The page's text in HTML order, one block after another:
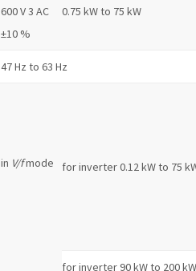
600 V 3 AC
±10 %
0.75 kW to 75 kW
47 Hz to 63 Hz
in V/fmode for inverter 0.12 kW to 75
for inverter 90 kW to 200 kW